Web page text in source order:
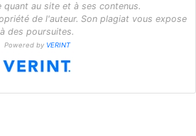
quant au site et à ses contenus.
de l'auteur. Son plagiat vous expose
à des poursuites.
Powered by VERINT